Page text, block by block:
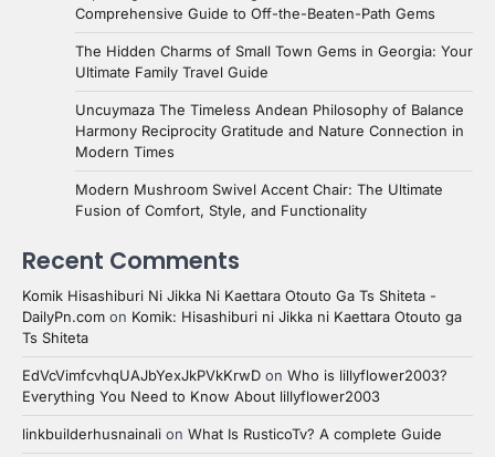
Comprehensive Guide to Off-the-Beaten-Path Gems
The Hidden Charms of Small Town Gems in Georgia: Your
Ultimate Family Travel Guide
Uncuymaza The Timeless Andean Philosophy of Balance
Harmony Reciprocity Gratitude and Nature Connection in
Modern Times
Modern Mushroom Swivel Accent Chair: The Ultimate
Fusion of Comfort, Style, and Functionality
Recent Comments
Komik Hisashiburi Ni Jikka Ni Kaettara Otouto Ga Ts Shiteta -
DailyPn.com on Komik: Hisashiburi ni Jikka ni Kaettara Otouto ga
Ts Shiteta
EdVcVimfcvhqUAJbYexJkPVkKrwD on Who is lillyflower2003?
Everything You Need to Know About lillyflower2003
linkbuilderhusnainali on What Is RusticoTv? A complete Guide